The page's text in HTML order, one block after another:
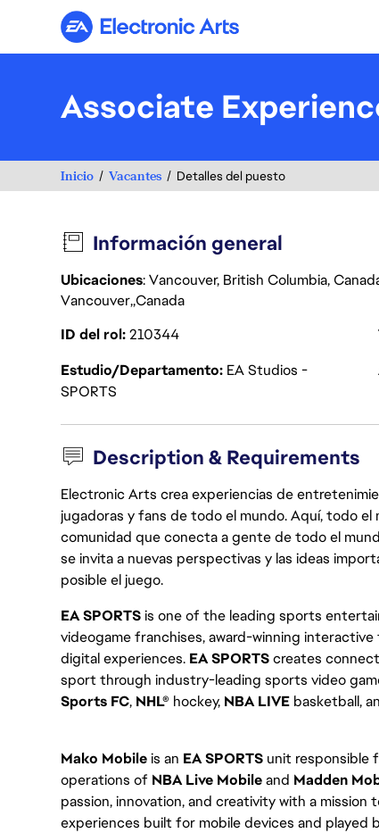
Electronic Arts
Associate
Inicio Vacantes Detalles del puesto
Información general
Ubicaciones: Vancouver, British Columbia,
Vancouver Canada
ID del rol210344
Estudio/Departamento EA Studios -
SPORTS
Description & Requirements
Electronic Arts crea experiencias de
jugadoras y fans de todo el mundo. Aquí, todo
comunidad que conecta a gente de todo el
se invita a nuevas perspectivas y las ideas
posible el juego.
EA SPORTSis one of the leading sports
videogame franchises, award-winning
digital experiences. EA SPORTScreates
sport through industry-leading sports video
Sports FC, NHL® hockey, NBA LIVE basketball,
Mako Mobileis an EA SPORTS unit responsible
operations of NBA Live Mobileand Madden
passion, innovation, and creativity with a
experiences built for mobile devices and played